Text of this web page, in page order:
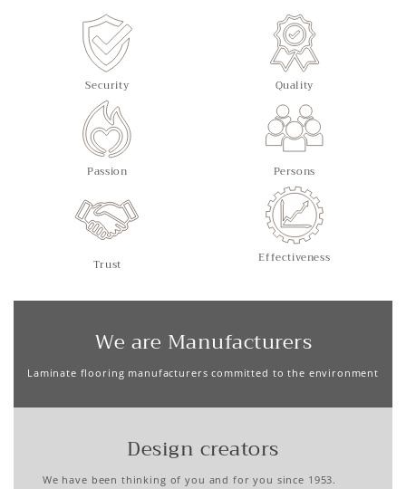
Security Quality
Passion Persons
Trust Effectiveness
We are Manufacturers
Laminate flooring manufacturers committed to the environment
Design creators
We have been thinking of you and for you since 1953.